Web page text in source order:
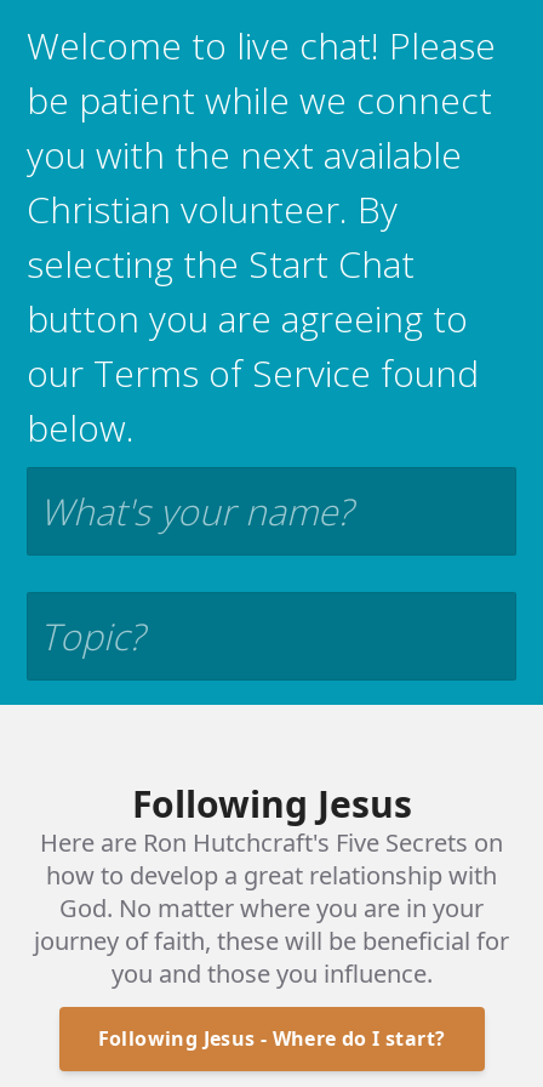
Welcome to live chat! Please
be patient while we connect
you with the next available
Christian volunteer. By
selecting the Start Chat
button you are agreeing to
our Terms of Service found
below.
God loves you! He designed
each of us to be in a perfect
relationship with Him. But
our actions, our sins,
fractured that relationship.
Following Jesus
Here are Ron Hutchcraft's Five Secrets on
how to develop a great relationship with
God. No matter where you are in your
journey of faith, these will be beneficial for
you and those you influence.
Following Jesus - Where do I start?